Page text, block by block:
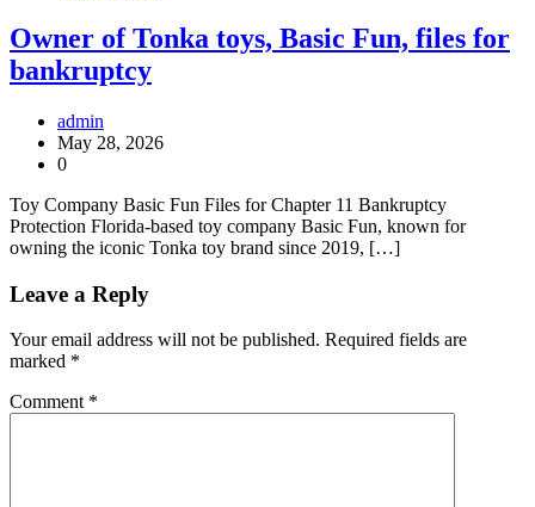
Owner of Tonka toys, Basic Fun, files for
bankruptcy
admin
May 28, 2026
0
Toy Company Basic Fun Files for Chapter 11 Bankruptcy
Protection Florida-based toy company Basic Fun, known for
owning the iconic Tonka toy brand since 2019, […]
Leave a Reply
Your email address will not be published. Required fields are
marked *
Comment *